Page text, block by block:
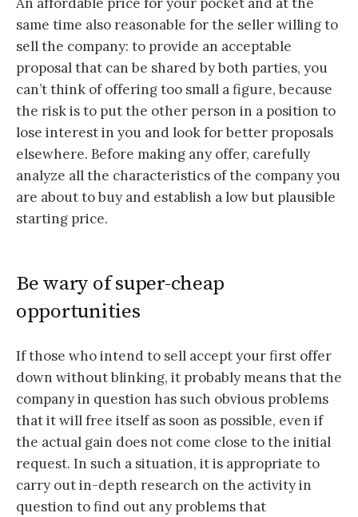
same time also reasonable for the seller willing to
sell the company: to provide an acceptable
proposal that can be shared by both parties, you
can’t think of offering too small a figure, because
the risk is to put the other person in a position to
lose interest in you and look for better proposals
elsewhere. Before making any offer, carefully
analyze all the characteristics of the company you
are about to buy and establish a low but plausible
starting price.
Be wary of super-cheap
opportunities
If those who intend to sell accept your first offer
down without blinking, it probably means that the
company in question has such obvious problems
that it will free itself as soon as possible, even if
the actual gain does not come close to the initial
request. In such a situation, it is appropriate to
carry out in-depth research on the activity in
question to find out any problems that